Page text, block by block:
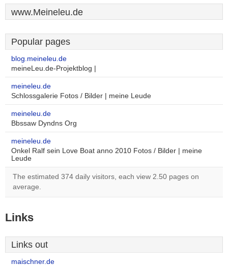
www.Meineleu.de
Popular pages
blog.meineleu.de
meineLeu.de-Projektblog |
meineleu.de
Schlossgalerie Fotos / Bilder | meine Leude
meineleu.de
Bbssaw Dyndns Org
meineleu.de
Onkel Ralf sein Love Boat anno 2010 Fotos / Bilder | meine
Leude
The estimated 374 daily visitors, each view 2.50 pages on
average.
Links
Links out
maischner.de